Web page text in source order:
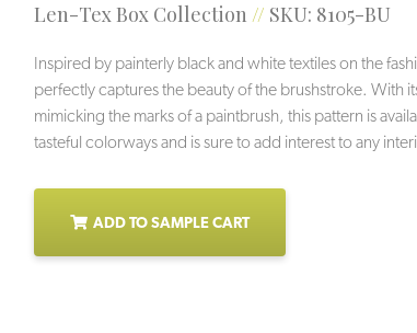
Len-Tex Box Collection // SKU: 8105-BU
Inspired by painterly black and white textiles on the
perfectly captures the beauty of the brushstroke. With
mimicking the marks of a paintbrush, this pattern is
tasteful colorways and is sure to add interest to any
ADD TO SAMPLE CART